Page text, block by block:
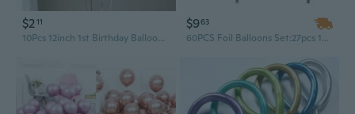
$211
10Pcs 12inch 1st Birthday Balloons Pink Blue Balloon Kids Birthday Party Decoration
$963
60PCS Foil Balloons Set:27pcs 10 Inch Silver Foil Star Balloons+6pcs 22 Inch Disco Foil Balloons 4D Large Mirror Metallic Balloons+27pcs 10 Inch Silver Heart-Shaped Balloons